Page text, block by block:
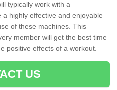
typically work with a
highly effective and enjoyable
of these machines. This
member will get the best time
positive effects of a workout.
US